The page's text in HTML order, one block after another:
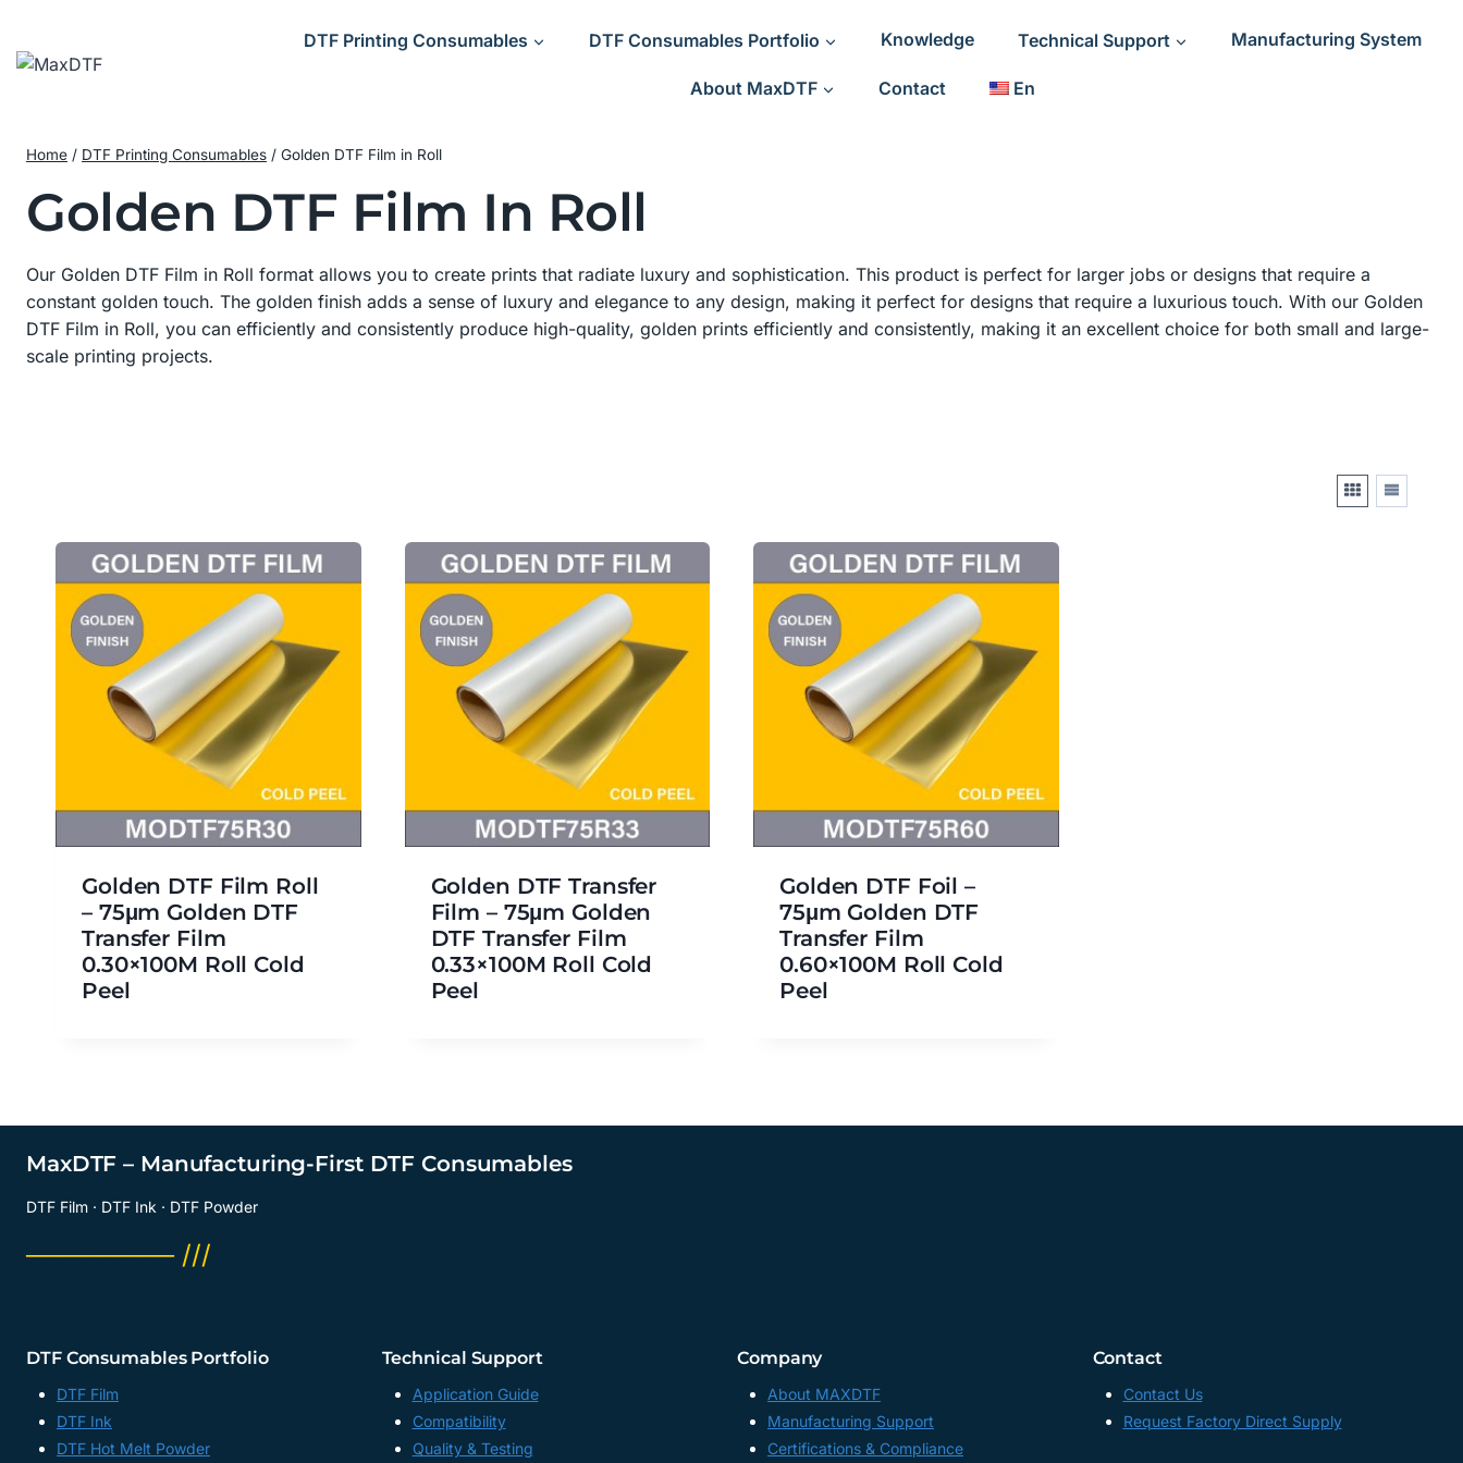
content
DTF Printing Consumables DTF Consumables Portfolio Knowledge Technical Support Manufacturing System
About MaxDTF Contact En
Home / DTF Printing Consumables / Golden DTF Film in Roll
Golden DTF Film In Roll
Our Golden DTF Film in Roll format allows you to create prints that radiate luxury and sophistication. This product is perfect for larger jobs or designs that require a
constant golden touch. The golden finish adds a sense of luxury and elegance to any design, making it perfect for designs that require a luxurious touch. With our Golden
DTF Film in Roll, you can efficiently and consistently produce high-quality, golden prints efficiently and consistently, making it an excellent choice for both small and large-
scale printing projects.
Golden DTF Film Roll
– 75μm Golden DTF
Transfer Film
0.30×100M Roll Cold
Peel
Golden DTF Transfer
Film – 75μm Golden
DTF Transfer Film
0.33×100M Roll Cold
Peel
Golden DTF Foil –
75μm Golden DTF
Transfer Film
0.60×100M Roll Cold
Peel
MaxDTF – Manufacturing-First DTF Consumables
DTF Film · DTF Ink · DTF Powder
──────── ///
DTF Consumables Portfolio
DTF Film
DTF Ink
DTF Hot Melt Powder
Technical Support
Application Guide
Compatibility
Quality & Testing
Company
About MAXDTF
Manufacturing Support
Certifications & Compliance
Contact
Contact Us
Request Factory Direct Supply